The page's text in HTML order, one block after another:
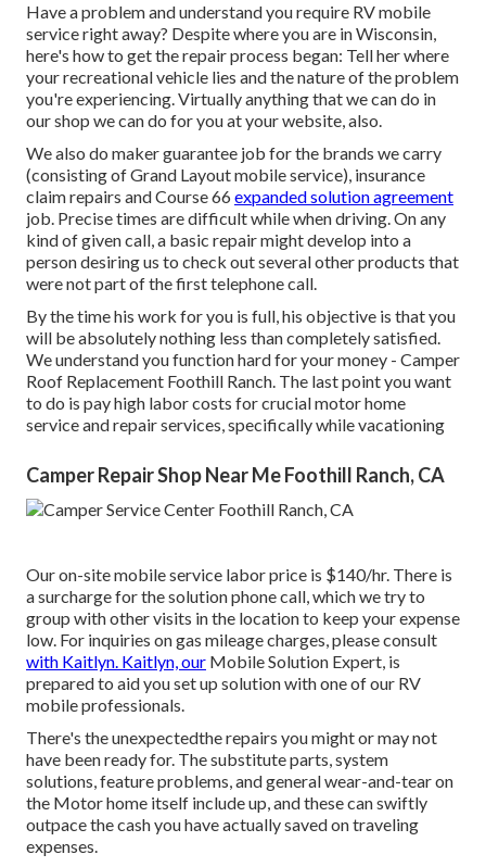
Have a problem and understand you require RV mobile
service right away? Despite where you are in Wisconsin,
here's how to get the repair process began: Tell her where
your recreational vehicle lies and the nature of the problem
you're experiencing. Virtually anything that we can do in
our shop we can do for you at your website, also.
We also do maker guarantee job for the brands we carry
(consisting of Grand Layout mobile service), insurance
claim repairs and Course 66expanded solution agreement
job. Precise times are difficult while when driving. On any
kind of given call, a basic repair might develop into a
person desiring us to check out several other products that
were not part of the first telephone call.
By the time his work for you is full, his objective is that you
will be absolutely nothing less than completely satisfied.
We understand you function hard for your money - Camper
Roof Replacement Foothill Ranch. The last point you want
to do is pay high labor costs for crucial motor home
service and repair services, specifically while vacationing
Camper Repair Shop Near Me Foothill Ranch, CA
Our on-site mobile service labor price is $140/hr. There is
a surcharge for the solution phone call, which we try to
group with other visits in the location to keep your expense
low. For inquiries on gas mileage charges, please consult
with Kaitlyn. Kaitlyn, our Mobile Solution Expert, is
prepared to aid you set up solution with one of our RV
mobile professionals.
There's the unexpectedthe repairs you might or may not
have been ready for. The substitute parts, system
solutions, feature problems, and general wear-and-tear on
the Motor home itself include up, and these can swiftly
outpace the cash you have actually saved on traveling
expenses.